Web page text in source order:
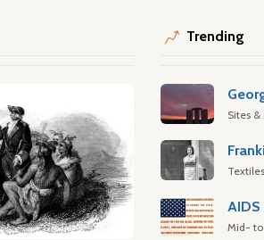
Trending
Sites &
Textiles
Mid- to